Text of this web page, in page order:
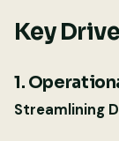
Key
1.
Streamlining